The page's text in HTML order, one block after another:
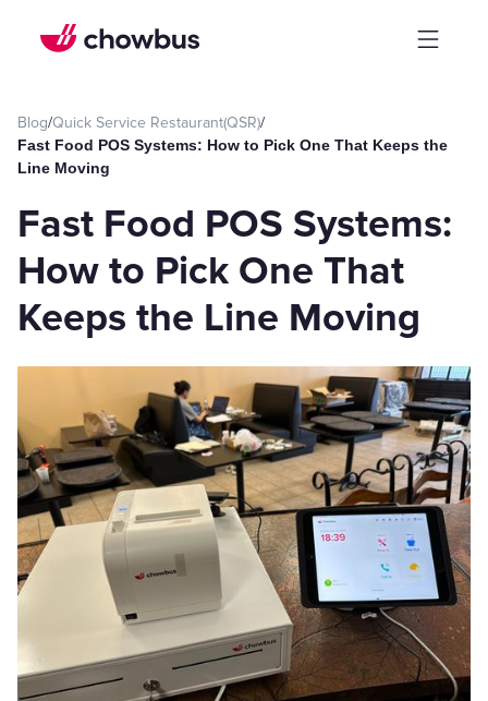
Blog/Quick Service Restaurant(QSR)/
Fast Food POS Systems: How to Pick One That Keeps the
Line Moving
Fast Food POS Systems:
How to Pick One That
Keeps the Line Moving